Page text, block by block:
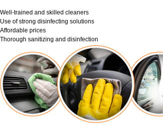
Well-trained and skilled cleaners
Use of strong disinfecting solutions
Affordable prices
Thorough sanitizing and disinfection